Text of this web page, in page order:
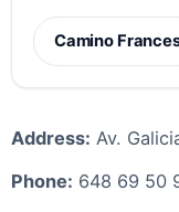
Camino
Address: Av.
Phone: 648 69 50